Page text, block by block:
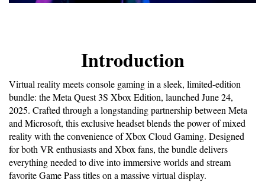
Introduction
Virtual reality meets console gaming in a sleek, limited-edition
bundle: the Meta Quest 3S Xbox Edition, launched June 24,
2025. Crafted through a longstanding partnership between Meta
and Microsoft, this exclusive headset blends the power of mixed
reality with the convenience of Xbox Cloud Gaming. Designed
for both VR enthusiasts and Xbox fans, the bundle delivers
everything needed to dive into immersive worlds and stream
favorite Game Pass titles on a massive virtual display.